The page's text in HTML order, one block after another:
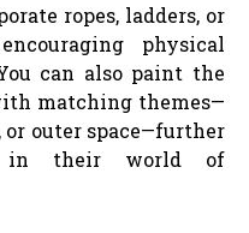
ropes, ladders, or
physical
can also paint the
matching themes—
or outer space—further
in their world of